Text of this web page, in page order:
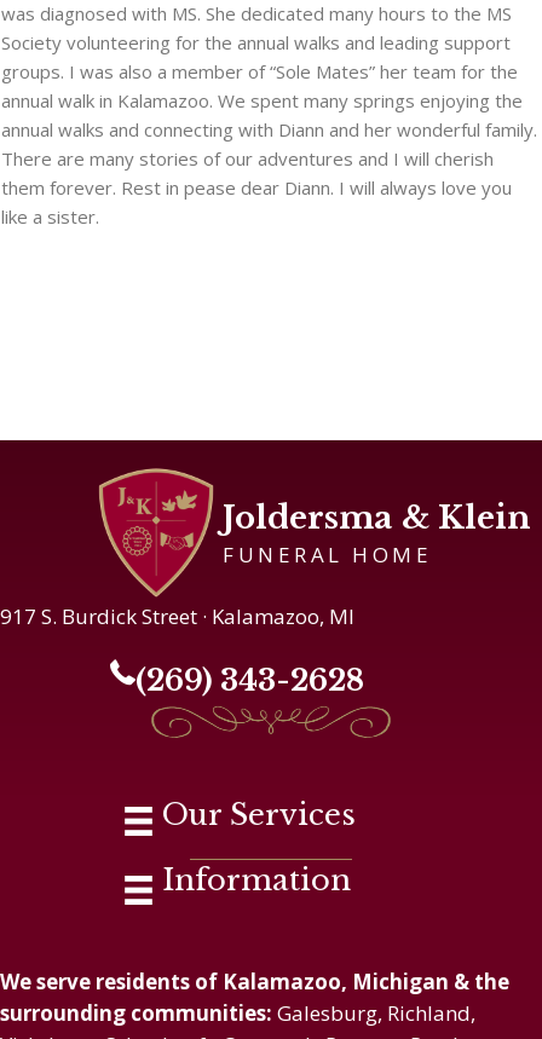
was diagnosed with MS. She dedicated many hours to the MS
Society volunteering for the annual walks and leading support
groups. I was also a member of “Sole Mates” her team for the
annual walk in Kalamazoo. We spent many springs enjoying the
annual walks and connecting with Diann and her wonderful family.
There are many stories of our adventures and I will cherish
them forever. Rest in pease dear Diann. I will always love you
like a sister.
Joldersma & Klein
FUNERAL HOME
917 S. Burdick Street · Kalamazoo, MI
(269) 343-2628
Our Services
Information
We serve residents of Kalamazoo, Michigan & the
surrounding communities: Galesburg, Richland,